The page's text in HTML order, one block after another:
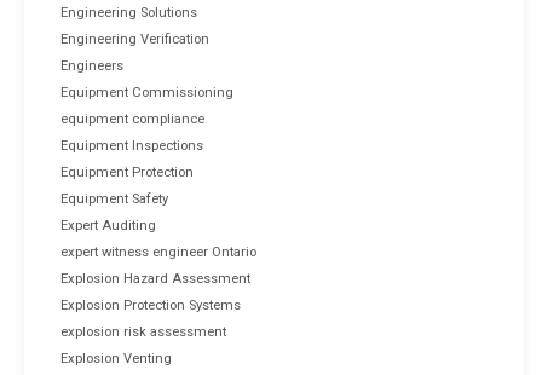
Engineering Solutions
Engineering Verification
Engineers
Equipment Commissioning
equipment compliance
Equipment Inspections
Equipment Protection
Equipment Safety
Expert Auditing
expert witness engineer Ontario
Explosion Hazard Assessment
Explosion Protection Systems
explosion risk assessment
Explosion Venting